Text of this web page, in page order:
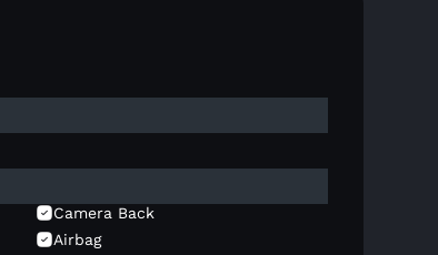
Camera Back
Airbag